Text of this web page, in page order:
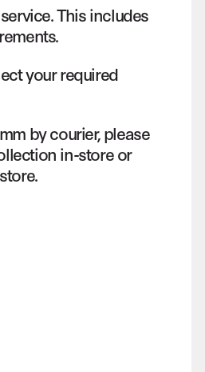
This includes
your required
by courier, please
in-store or